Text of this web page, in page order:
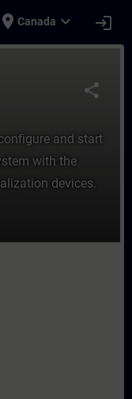
place Canada expand_more login
share
and start
with the
devices.